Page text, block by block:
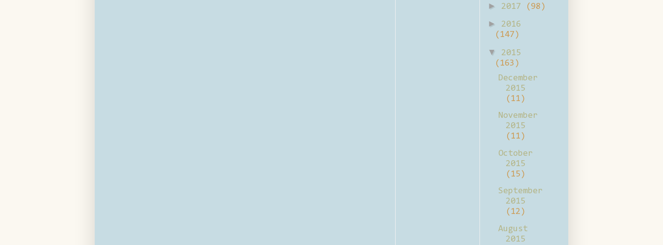
► 2017 (98)
►
2016
(147)
▼
2015
(163)
December
2015
(11)
November
2015
(11)
October
2015
(15)
September
2015
(12)
August
2015